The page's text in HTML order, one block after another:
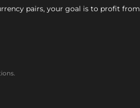
pairs, your goal is to profit from